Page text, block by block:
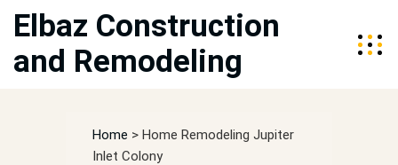
Elbaz Construction
and Remodeling
Home > Home Remodeling Jupiter
Inlet Colony